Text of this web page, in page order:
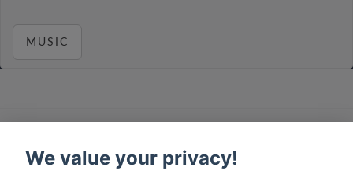
MUSIC
русский
nederlands dansk svenska
ελληνικά
⋅ norsk ⋅ suomi
We value your privacy!